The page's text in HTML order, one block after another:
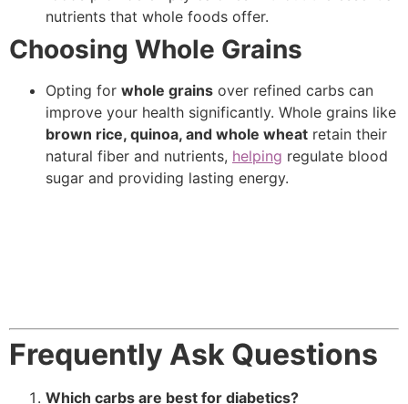
nutrients that whole foods offer.
Choosing Whole Grains
Opting for whole grains over refined carbs can
improve your health significantly. Whole grains like
brown rice, quinoa, and whole wheat retain their
natural fiber and nutrients, helping regulate blood
sugar and providing lasting energy.
Frequently Ask Questions
Which carbs are best for diabetics?